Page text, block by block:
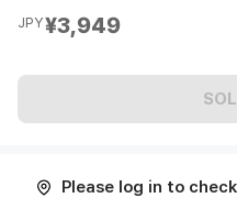
JPY¥3,949
Please log in to